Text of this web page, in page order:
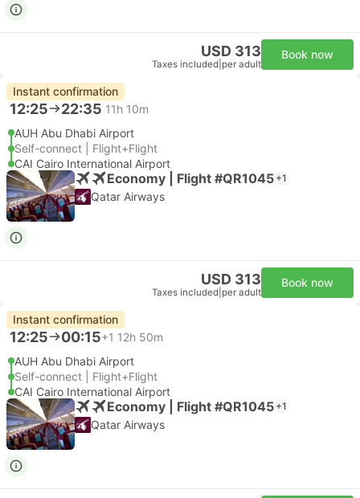
USD 313
Taxes included per adult
Book now
Instant confirmation
12:25 22:35 11h 10m
AUH Abu Dhabi Airport
Self-connect | Flight+Flight
CAI Cairo International Airport
Economy | Flight #QR1045 +1
Qatar Airways
USD 313
Taxes included per adult
Book now
Instant confirmation
12:25 00:15+1 12h 50m
AUH Abu Dhabi Airport
Self-connect | Flight+Flight
CAI Cairo International Airport
Economy | Flight #QR1045 +1
Qatar Airways